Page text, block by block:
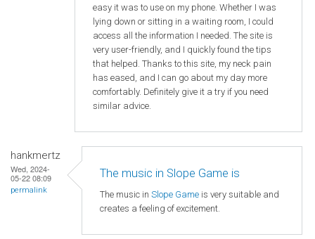
easy it was to use on my phone. Whether I was
lying down or sitting in a waiting room, I could
access all the information I needed. The site is
very user-friendly, and I quickly found the tips
that helped. Thanks to this site, my neck pain
has eased, and I can go about my day more
comfortably. Definitely give it a try if you need
similar advice.
hankmertz
Wed, 2024-
05-22 08:09
permalink
The music in Slope Game is
The music in Slope Game is very suitable and
creates a feeling of excitement.